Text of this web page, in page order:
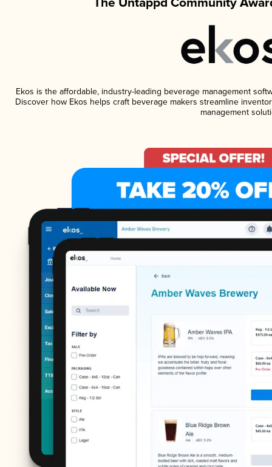
Ekos is the affordable, industry-leading beverage management
Discover how Ekos helps craft beverage makers streamline
management